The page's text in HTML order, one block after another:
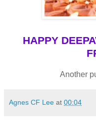
HAPPY
Another
Agnes CF Lee at 00:04